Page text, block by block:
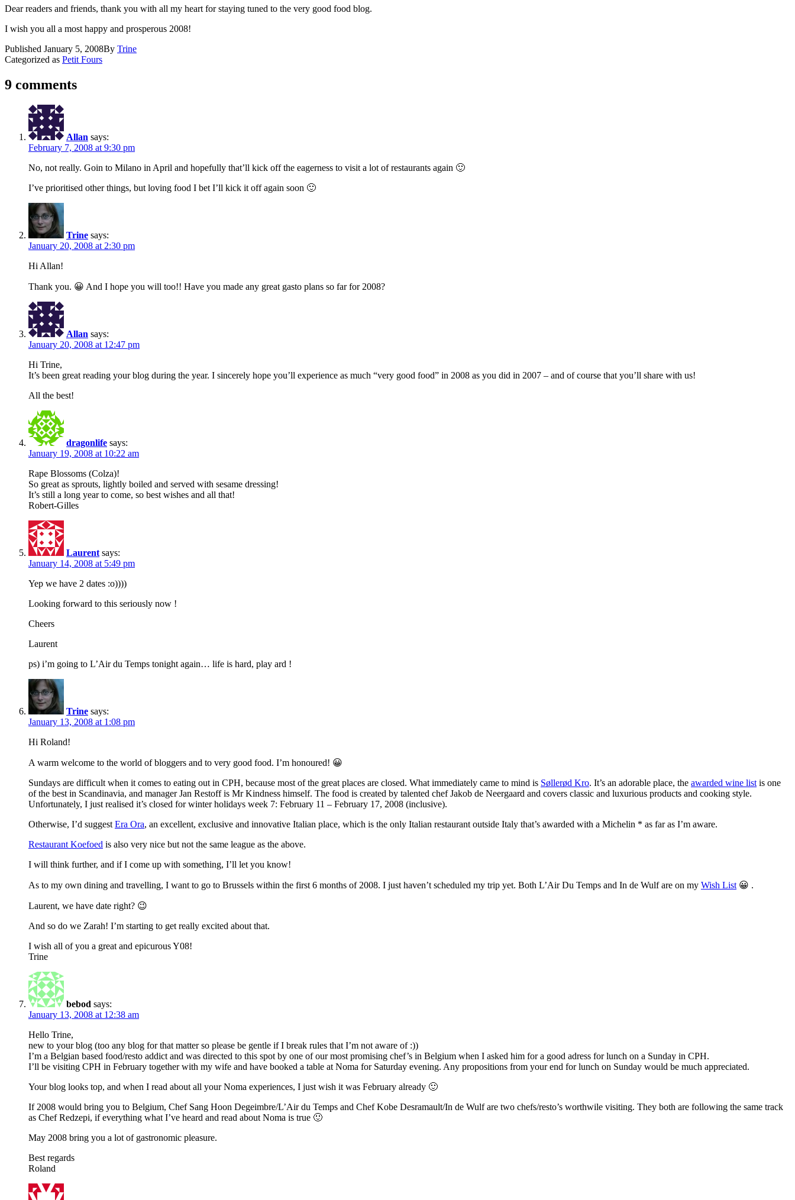
Dear readers and friends, thank you with all my heart for staying tuned to the very good food blog.
I wish you all a most happy and prosperous 2008!
Published January 5, 2008By Trine
Categorized as Petit Fours
9 comments
Allan says:
February 7, 2008 at 9:30 pm
No, not really. Goin to Milano in April and hopefully that’ll kick off the eagerness to visit a lot of restaurants again 🙂
I’ve prioritised other things, but loving food I bet I’ll kick it off again soon 🙂
Trine says:
January 20, 2008 at 2:30 pm
Hi Allan!
Thank you. 😀 And I hope you will too!! Have you made any great gasto plans so far for 2008?
Allan says:
January 20, 2008 at 12:47 pm
Hi Trine,
It’s been great reading your blog during the year. I sincerely hope you’ll experience as much “very good food” in 2008 as you did in 2007 – and of course that you’ll share with us!
All the best!
dragonlife says:
January 19, 2008 at 10:22 am
Rape Blossoms (Colza)!
So great as sprouts, lightly boiled and served with sesame dressing!
It’s still a long year to come, so best wishes and all that!
Robert-Gilles
Laurent says:
January 14, 2008 at 5:49 pm
Yep we have 2 dates :o))))
Looking forward to this seriously now !
Cheers
Laurent
ps) i’m going to L’Air du Temps tonight again… life is hard, play ard !
Trine says:
January 13, 2008 at 1:08 pm
Hi Roland!
A warm welcome to the world of bloggers and to very good food. I’m honoured! 😀
Sundays are difficult when it comes to eating out in CPH, because most of the great places are closed. What immediately came to mind is Søllerød Kro. It’s an adorable place, the awarded wine list is one
of the best in Scandinavia, and manager Jan Restoff is Mr Kindness himself. The food is created by talented chef Jakob de Neergaard and covers classic and luxurious products and cooking style.
Unfortunately, I just realised it’s closed for winter holidays week 7: February 11 – February 17, 2008 (inclusive).
Otherwise, I’d suggest Era Ora, an excellent, exclusive and innovative Italian place, which is the only Italian restaurant outside Italy that’s awarded with a Michelin * as far as I’m aware.
Restaurant Koefoed is also very nice but not the same league as the above.
I will think further, and if I come up with something, I’ll let you know!
As to my own dining and travelling, I want to go to Brussels within the first 6 months of 2008. I just haven’t scheduled my trip yet. Both L’Air Du Temps and In de Wulf are on my Wish List 😀 .
Laurent, we have date right? 😉
And so do we Zarah! I’m starting to get really excited about that.
I wish all of you a great and epicurous Y08!
Trine
bebod says:
January 13, 2008 at 12:38 am
Hello Trine,
new to your blog (too any blog for that matter so please be gentle if I break rules that I’m not aware of :))
I’m a Belgian based food/resto addict and was directed to this spot by one of our most promising chef’s in Belgium when I asked him for a good adress for lunch on a Sunday in CPH.
I’ll be visiting CPH in February together with my wife and have booked a table at Noma for Saturday evening. Any propositions from your end for lunch on Sunday would be much appreciated.
Your blog looks top, and when I read about all your Noma experiences, I just wish it was February already 🙂
If 2008 would bring you to Belgium, Chef Sang Hoon Degeimbre/L’Air du Temps and Chef Kobe Desramault/In de Wulf are two chefs/resto’s worthwile visiting. They both are following the same track
as Chef Redzepi, if everything what I’ve heard and read about Noma is true 🙂
May 2008 bring you a lot of gastronomic pleasure.
Best regards
Roland